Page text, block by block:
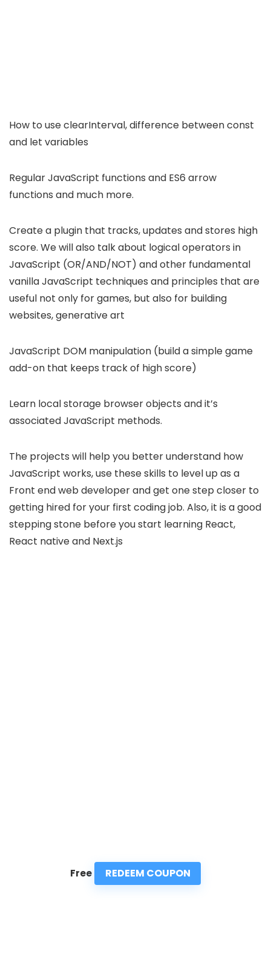
How to use clearInterval, difference between const
and let variables
Regular JavaScript functions and ES6 arrow
functions and much more.
Create a plugin that tracks, updates and stores high
score. We will also talk about logical operators in
JavaScript (OR/AND/NOT) and other fundamental
vanilla JavaScript techniques and principles that are
useful not only for games, but also for building
websites, generative art
JavaScript DOM manipulation (build a simple game
add-on that keeps track of high score)
Learn local storage browser objects and it’s
associated JavaScript methods.
The projects will help you better understand how
JavaScript works, use these skills to level up as a
Front end web developer and get one step closer to
getting hired for your first coding job. Also, it is a good
stepping stone before you start learning React,
React native and Next.js
Free REDEEM COUPON